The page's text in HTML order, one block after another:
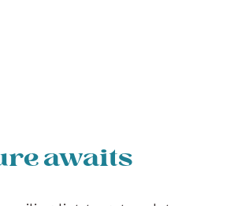
awaits